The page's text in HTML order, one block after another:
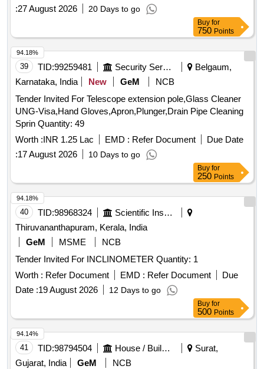
:27 August 2026 20 Days to go
Buy for
750 Points
39 TID:99259481 Security Services
Belgaum,
Karnataka, India
New GeM
NCB
Tender Invited For Telescope extension pole,Glass Cleaner
UNG-Visa,Hand Gloves,Apron,Plunger,Drain Pipe Cleaning
Sprin Quantity: 49
Worth :INR 1.25 Lac EMD : Refer Document
Due Date
:17 August 2026 10 Days to go
94.18%
Buy for
250 Points
40 TID:98968324
Scientific Instruments
Thiruvananthapuram, Kerala, India
GeM
MSME
NCB
Tender Invited For INCLINOMETER Quantity: 1
Worth : Refer Document EMD : Refer Document
Due
Date :19 August 2026 12 Days to go
94.18%
Buy for
500 Points
41 TID:98794504 House / Building
Surat,
Gujarat, India
GeM
NCB
94.14%